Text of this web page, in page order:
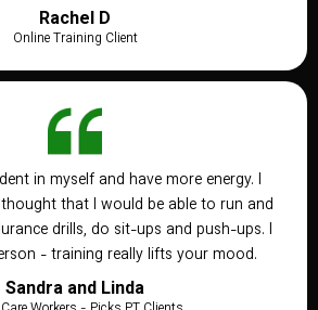
Rachel D
Online Training Client
in myself and have more energy. I
that I would be able to run and
drills, do sit-ups and push-ups. I
- training really lifts your mood.
Sandra and Linda